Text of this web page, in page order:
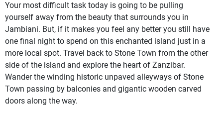
Your most difficult task today is going to be pulling
yourself away from the beauty that surrounds you in
Jambiani. But, if it makes you feel any better you still have
one final night to spend on this enchanted island just in a
more local spot. Travel back to Stone Town from the other
side of the island and explore the heart of Zanzibar.
Wander the winding historic unpaved alleyways of Stone
Town passing by balconies and gigantic wooden carved
doors along the way.